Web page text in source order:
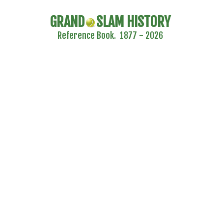
GRAND SLAM HISTORY
Reference Book. 1877 - 2026